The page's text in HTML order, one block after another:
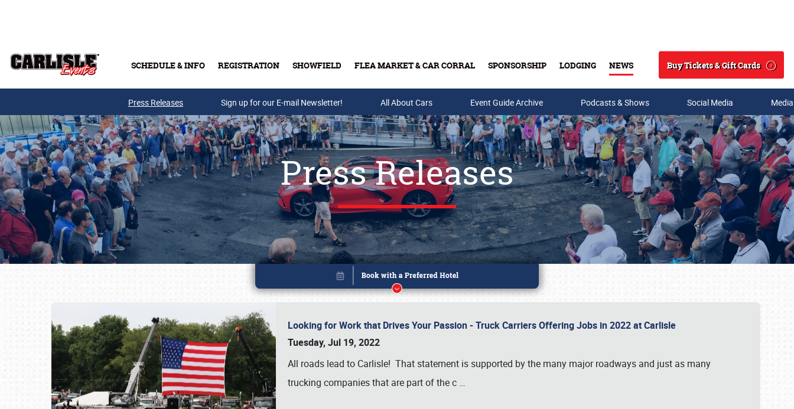
SCHEDULE & INFO REGISTRATION SHOWFIELD FLEA MARKET & CAR CORRAL SPONSORSHIP LODGING NEWS
Search
Buy Tickets & Gift Cards
Buy Tickets & Gift Cards
Press Releases Sign up for our E-mail Newsletter! All About Cars Event Guide Archive Podcasts & Shows Social Media
Press Releases
Looking for Work that Drives Your Passion - Truck Carriers Offering Jobs in 2022 at Carlisle
Tuesday, Jul 19, 2022
All roads lead to Carlisle! That statement is supported by the many major roadways and just as many
trucking companies that are part of the c …